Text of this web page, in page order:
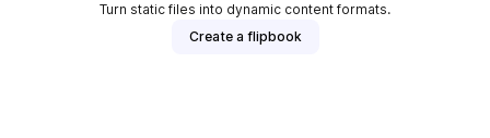
Turn static files into dynamic content formats.
Create a flipbook